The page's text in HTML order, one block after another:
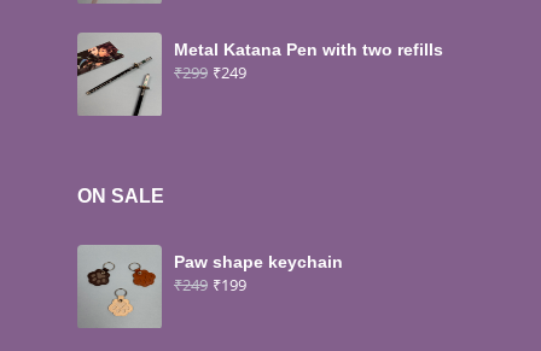
Metal Katana Pen with two refills
₹299 ₹249
ON SALE
Paw shape keychain
₹249 ₹199